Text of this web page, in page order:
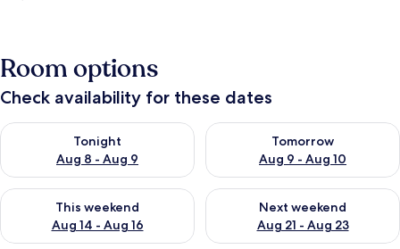
Room options
Check availability for these dates
Tonight
Aug 8 - Aug 9
Check availability for tonight Aug 8 - Aug 9
Tomorrow
Aug 9 - Aug 10
Check availability for
This weekend
Aug 14 - Aug 16
Check availability for this weekend Aug 14 - Aug 16
Next weekend
Aug 21 - Aug 23
Check availability for next